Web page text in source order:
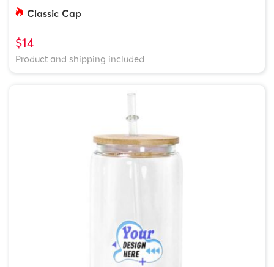
Classic Cap
$14
Product and shipping included